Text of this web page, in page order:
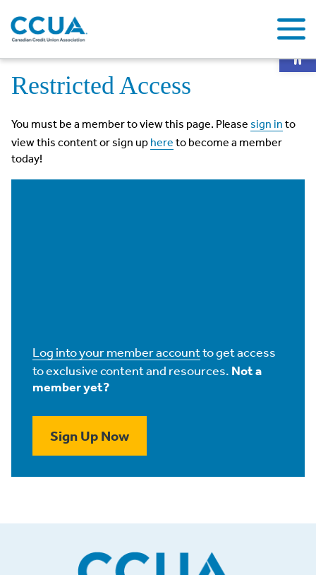
Restricted Access
You must be a member to view this page. Please sign in to
view this content or sign up here to become a member
today!
Log into your member accountto get access
to exclusive content and resources. Not a
member yet?
Sign Up Now